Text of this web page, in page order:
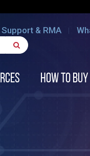
Support & RMA
How to Buy